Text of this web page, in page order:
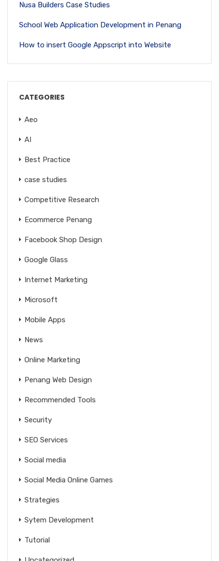
Nusa Builders Case Studies
School Web Application Development in Penang
How to insert Google Appscript into Website
CATEGORIES
Aeo
AI
Best Practice
case studies
Competitive Research
Ecommerce Penang
Facebook Shop Design
Google Glass
Internet Marketing
Microsoft
Mobile Apps
News
Online Marketing
Penang Web Design
Recommended Tools
Security
SEO Services
Social media
Social Media Online Games
Strategies
Sytem Development
Tutorial